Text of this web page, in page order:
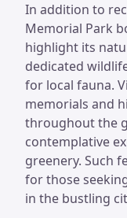
In addition to
Memorial Park
highlight its
dedicated
for local fauna.
memorials and
throughout the
contemplative
greenery. Such
for those
in the bustling